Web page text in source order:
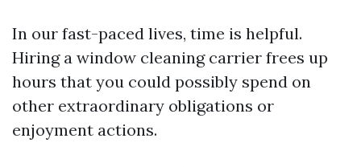
In our fast-paced lives, time is helpful.
Hiring a window cleaning carrier frees up
hours that you could possibly spend on
other extraordinary obligations or
enjoyment actions.